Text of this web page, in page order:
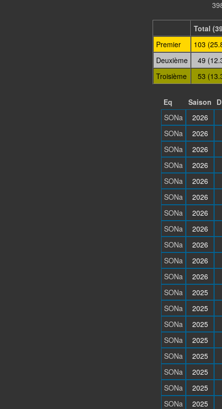
Total
Premier
103
Deuxième
49
Troisième
53
Eq Saison
SONa
2026
SONa
2026
SONa
2026
SONa
2026
SONa
2026
SONa
2026
SONa
2026
SONa
2026
SONa
2026
SONa
2026
SONa
2026
SONa
2025
SONa
2025
SONa
2025
SONa
2025
SONa
2025
SONa
2025
SONa
2025
SONa
2025